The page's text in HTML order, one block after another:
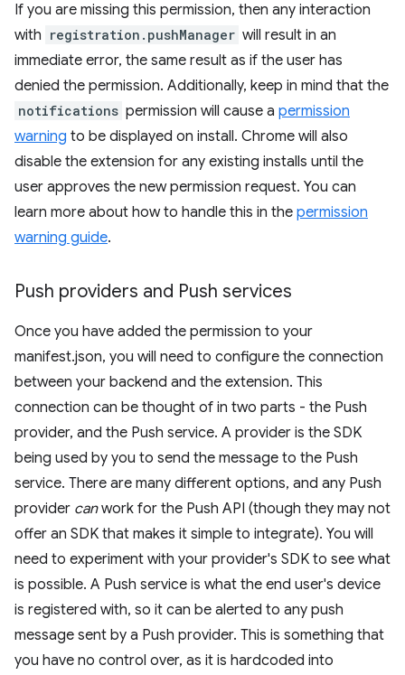
If you are missing this permission, then any interaction
with registration.pushManager will result in an
immediate error, the same result as if the user has
denied the permission. Additionally, keep in mind that the
notifications permission will cause a permission
warning to be displayed on install. Chrome will also
disable the extension for any existing installs until the
user approves the new permission request. You can
learn more about how to handle this in the permission
warning guide.
Push providers and Push services
Once you have added the permission to your
manifest.json, you will need to configure the connection
between your backend and the extension. This
connection can be thought of in two parts - the Push
provider, and the Push service. A provider is the SDK
being used by you to send the message to the Push
service. There are many different options, and any Push
provider canwork for the Push API (though they may not
offer an SDK that makes it simple to integrate). You will
need to experiment with your provider's SDK to see what
is possible. A Push service is what the end user's device
is registered with, so it can be alerted to any push
message sent by a Push provider. This is something that
you have no control over, as it is hardcoded into